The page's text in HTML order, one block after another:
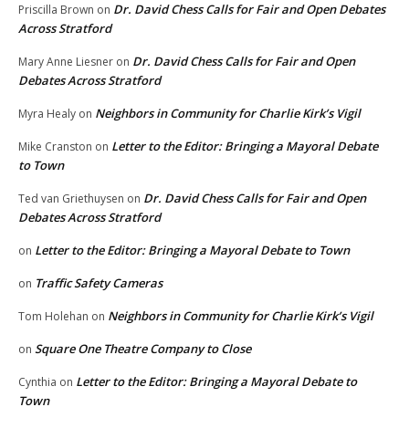
Priscilla Brown on Dr. David Chess Calls for Fair and Open Debates
Across Stratford
Mary Anne Liesner on Dr. David Chess Calls for Fair and Open
Debates Across Stratford
Myra Healy on Neighbors in Community for Charlie Kirk’s Vigil
Mike Cranston on Letter to the Editor: Bringing a Mayoral Debate
to Town
Ted van Griethuysen on Dr. David Chess Calls for Fair and Open
Debates Across Stratford
on Letter to the Editor: Bringing a Mayoral Debate to Town
on Traffic Safety Cameras
Tom Holehan on Neighbors in Community for Charlie Kirk’s Vigil
on Square One Theatre Company to Close
Cynthia on Letter to the Editor: Bringing a Mayoral Debate to
Town